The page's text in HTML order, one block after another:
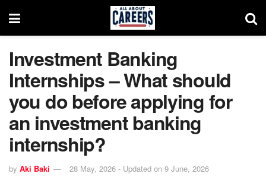
Investment Banking
Internships – What should
you do before applying for
an investment banking
internship?
by Aki Baki 28 May, 2026 - Updated on 9 June, 2026